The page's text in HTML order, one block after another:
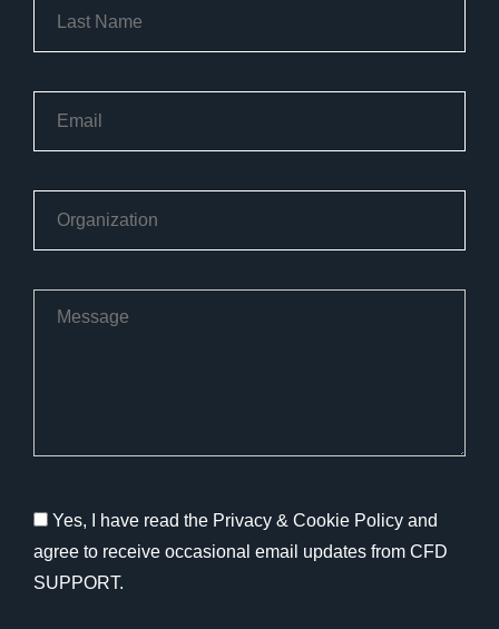
Yes, I have read the Privacy & Cookie Policy and
agree to receive occasional email updates from CFD
SUPPORT.